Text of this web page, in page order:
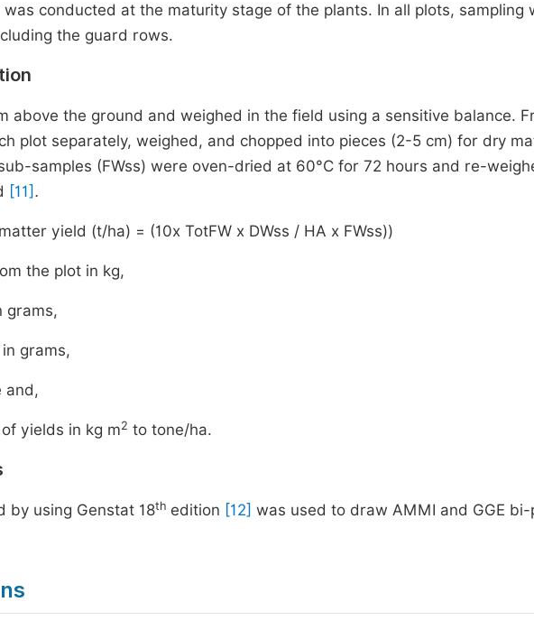
conducted at the maturity stage of the plants. In all plots, sampling
the guard rows.
above the ground and weighed in the field using a sensitive balance.
plot separately, weighed, and chopped into pieces (2-5 cm) for dry
samples (FWss) were oven-dried at 60°C for 72 hours and re-
[11] .
yield (t/ha) = (10x TotFW x DWss / HA x FWss))
the plot in kg,
grams,
grams,
and,
yields in kg m2 to tone/ha.
by using Genstat 18th edition [12] was used to draw AMMI and GGE bi-